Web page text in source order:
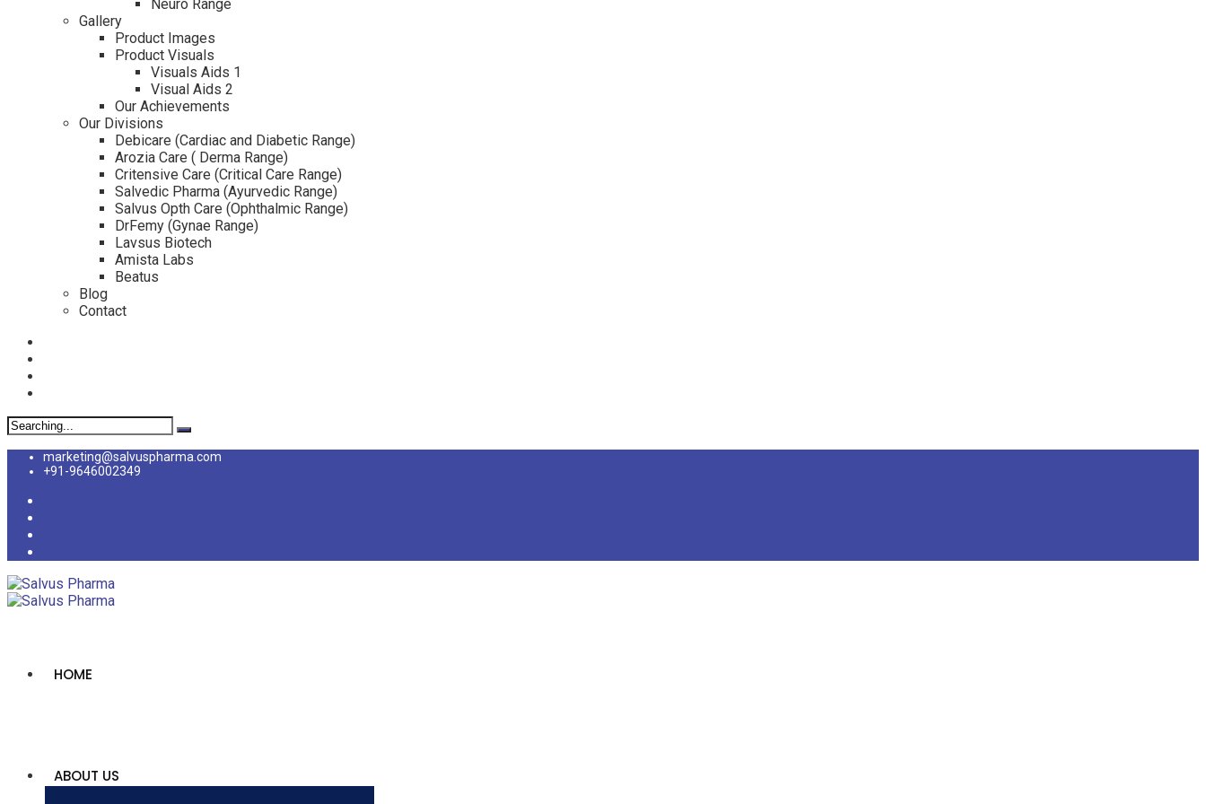
Neuro Range
Gallery
Product Images
Product Visuals
Visuals Aids 1
Visual Aids 2
Our Achievements
Our Divisions
Debicare (Cardiac and Diabetic Range)
Arozia Care ( Derma Range)
Critensive Care (Critical Care Range)
Salvedic Pharma (Ayurvedic Range)
Salvus Opth Care (Ophthalmic Range)
DrFemy (Gynae Range)
Lavsus Biotech
Amista Labs
Beatus
Blog
Contact
marketing@salvuspharma.com
+91-9646002349
HOME
ABOUT US